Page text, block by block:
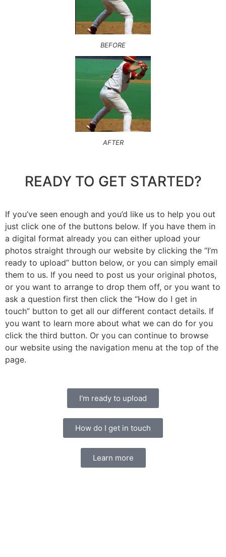
BEFORE
AFTER
READY TO GET STARTED?
If you’ve seen enough and you’d like us to help you out
just click one of the buttons below. If you have them in
a digital format already you can either upload your
photos straight through our website by clicking the “I’m
ready to upload” button below, or you can simply email
them to us. If you need to post us your original photos,
or you want to arrange to drop them off, or you want to
ask a question first then click the “How do I get in
touch” button to get all our different contact details. If
you want to learn more about what we can do for you
click the third button. Or you can continue to browse
our website using the navigation menu at the top of the
page.
I'm ready to upload
How do I get in touch
Learn more